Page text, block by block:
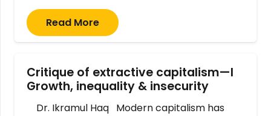
Read More
Critique of extractive capitalism—I
Growth, inequality & insecurity
Dr. Ikramul Haq Modern capitalism has